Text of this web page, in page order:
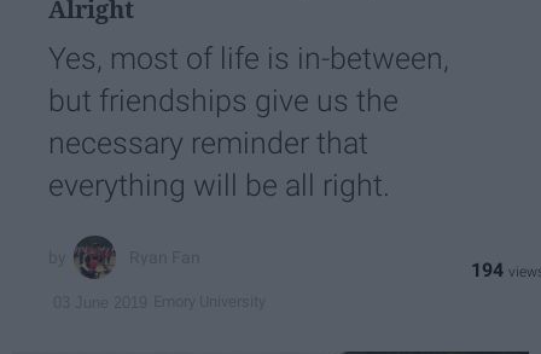
Alright
Yes, most of life is in-between,
but friendships give us the
necessary reminder that
everything will be all right.
194